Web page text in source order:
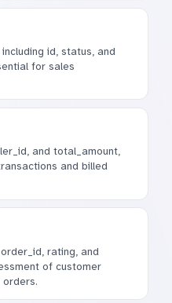
id, status, and
for sales
and total_amount,
and billed
rating, and
of customer